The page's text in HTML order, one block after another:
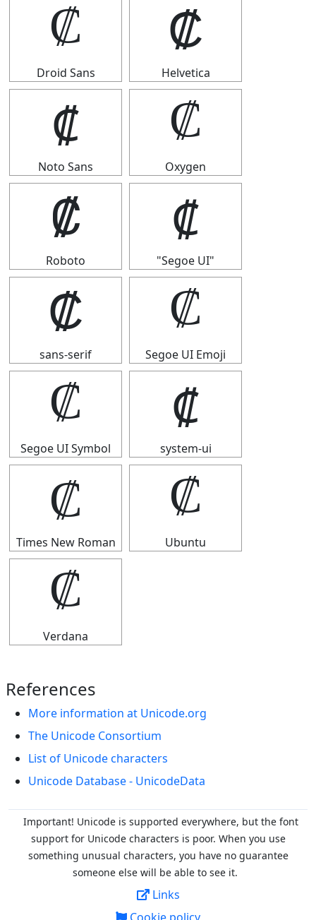
₡
Droid Sans
₡
Helvetica
₡
Noto Sans
₡
Oxygen
₡
Roboto
₡
"Segoe UI"
₡
sans-serif
₡
Segoe UI Emoji
₡
Segoe UI Symbol
₡
system-ui
₡
Times New Roman
₡
Ubuntu
₡
Verdana
References
More information at Unicode.org
The Unicode Consortium
List of Unicode characters
Unicode Database - UnicodeData
Important! Unicode is supported everywhere, but the font
support for Unicode characters is poor. When you use
something unusual characters, you have no guarantee
someone else will be able to see it.
Links